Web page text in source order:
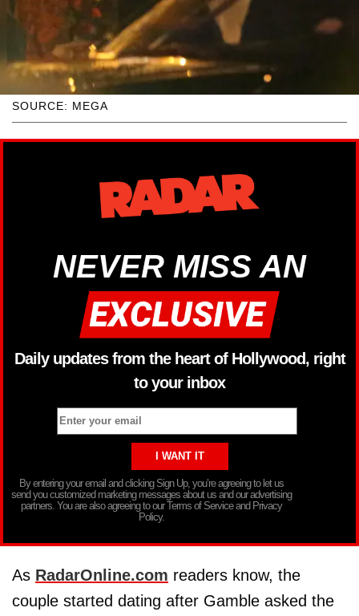
SOURCE: MEGA
NEVER MISS AN
Daily updates from the heart of Hollywood, right
to your inbox
By entering your email and clicking Sign Up, you’re agreeing to let us
send you customized marketing messages about us and our advertising
partners. You are also agreeing to our Terms of Service and Privacy
Policy.
As RadarOnline.com readers know, the
couple started dating after Gamble asked the